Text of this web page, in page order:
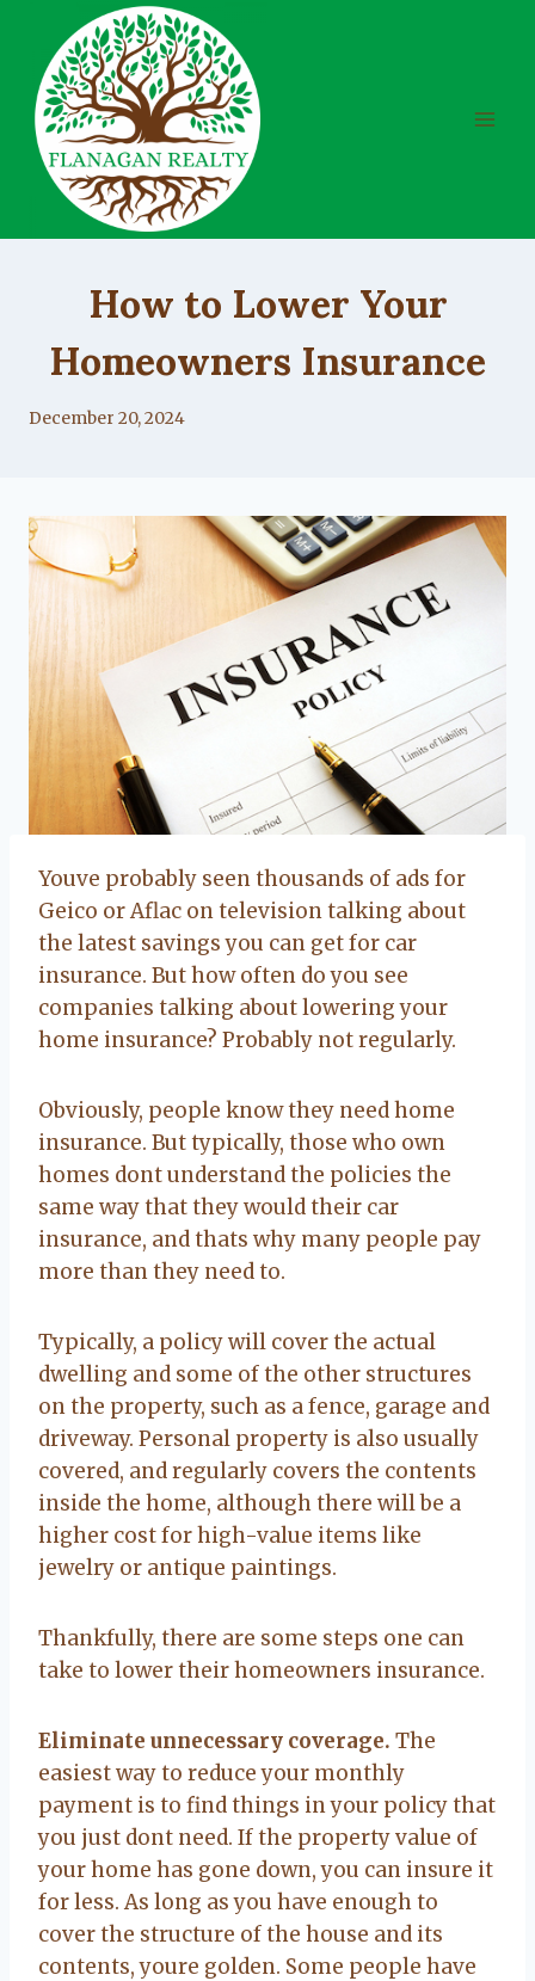
content
How to Lower Your
Homeowners Insurance
By
December 20, 2024
Youve probably seen thousands of ads for
Geico or Aflac on television talking about
the latest savings you can get for car
insurance. But how often do you see
companies talking about lowering your
home insurance? Probably not regularly.
Obviously, people know they need home
insurance. But typically, those who own
homes dont understand the policies the
same way that they would their car
insurance, and thats why many people pay
more than they need to.
Typically, a policy will cover the actual
dwelling and some of the other structures
on the property, such as a fence, garage and
driveway. Personal property is also usually
covered, and regularly covers the contents
inside the home, although there will be a
higher cost for high-value items like
jewelry or antique paintings.
Thankfully, there are some steps one can
take to lower their homeowners insurance.
Eliminate unnecessary coverage. The
easiest way to reduce your monthly
payment is to find things in your policy that
you just dont need. If the property value of
your home has gone down, you can insure it
for less. As long as you have enough to
cover the structure of the house and its
contents, youre golden. Some people have